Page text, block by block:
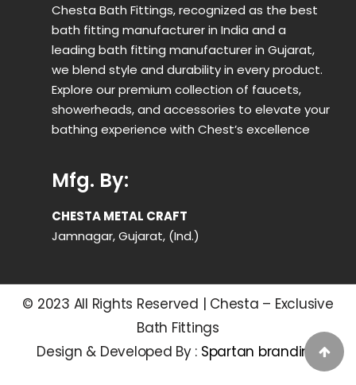
Chesta Bath Fittings, recognized as the best
bath fitting manufacturer in India and a
leading bath fitting manufacturer in Gujarat,
we blend style and durability in every product.
Explore our premium collection of faucets,
showerheads, and accessories to elevate your
bathing experience with Chest’s excellence
Mfg. By:
CHESTA METAL CRAFT
Jamnagar, Gujarat, (Ind.)
© 2023 All Rights Reserved | Chesta – Exclusive
Bath Fittings
Design & Developed By : Spartan branding